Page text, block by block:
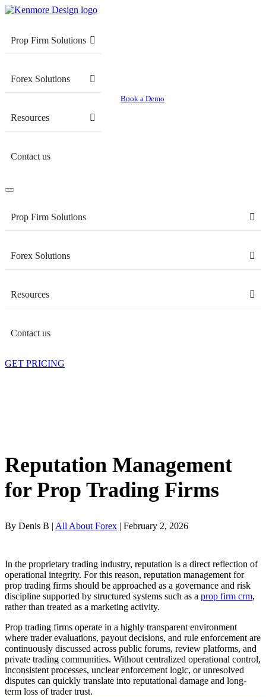
Prop Firm Solutions
Forex Solutions
Resources
Contact us
Book a Demo
Prop Firm Solutions
Forex Solutions
Resources
Contact us
GET PRICING
Reputation Management
for Prop Trading Firms
By Denis B | All About Forex | February 2, 2026
In the proprietary trading industry, reputation is a direct reflection of
operational integrity. For this reason, reputation management for
prop trading firms should be approached as a governance and risk
discipline supported by structured systems such as a prop firm crm,
rather than treated as a marketing activity.
Prop trading firms operate in a highly transparent environment
where trader evaluations, payout decisions, and rule enforcement are
continuously discussed across public forums, review platforms, and
private trading communities. Without centralized operational control,
inconsistent processes, unclear enforcement logic, or unresolved
disputes can quickly translate into reputational damage and long-
term loss of trader trust.